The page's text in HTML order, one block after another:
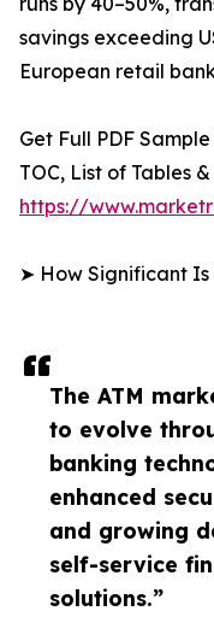
The ATM
to evolve
banking
enhanced
and growing
self-service
solutions.”
savings exceeding
European retail
Get Full PDF
TOC, List of Tables
https://
➤ How Significant Is